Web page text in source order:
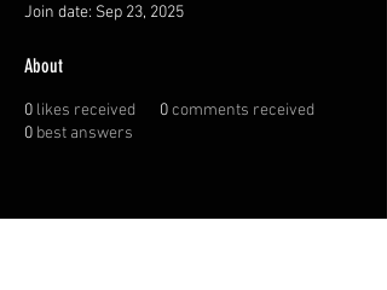
Join date: Sep 23, 2025
About
0 likes received 0comments received
0 best answers